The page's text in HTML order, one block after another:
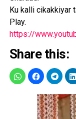
Ku kalli cikakkiyar
Play.
https://
Share this: